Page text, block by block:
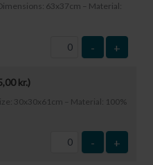
63x37cm – Material:
- +
kr.)
30x30x61cm – Material: 100%
- +